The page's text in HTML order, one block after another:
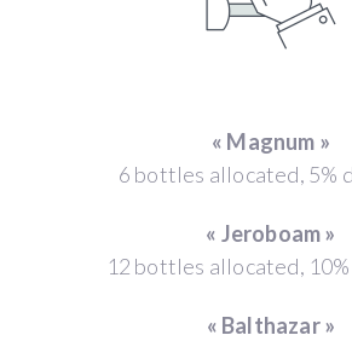
« Magnum »
6 bottles allocated, 5%
« Jeroboam »
12 bottles allocated,
« Balthazar »